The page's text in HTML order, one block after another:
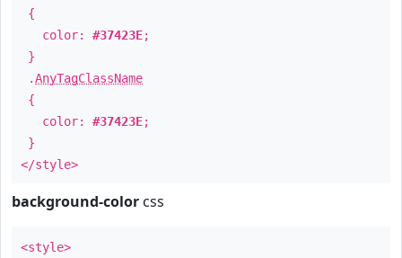
{
color: #37423E;
}
.AnyTagClassName
{
color: #37423E;
}
</style>
background-color css
<style>